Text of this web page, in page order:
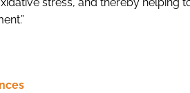
stress, and thereby helping